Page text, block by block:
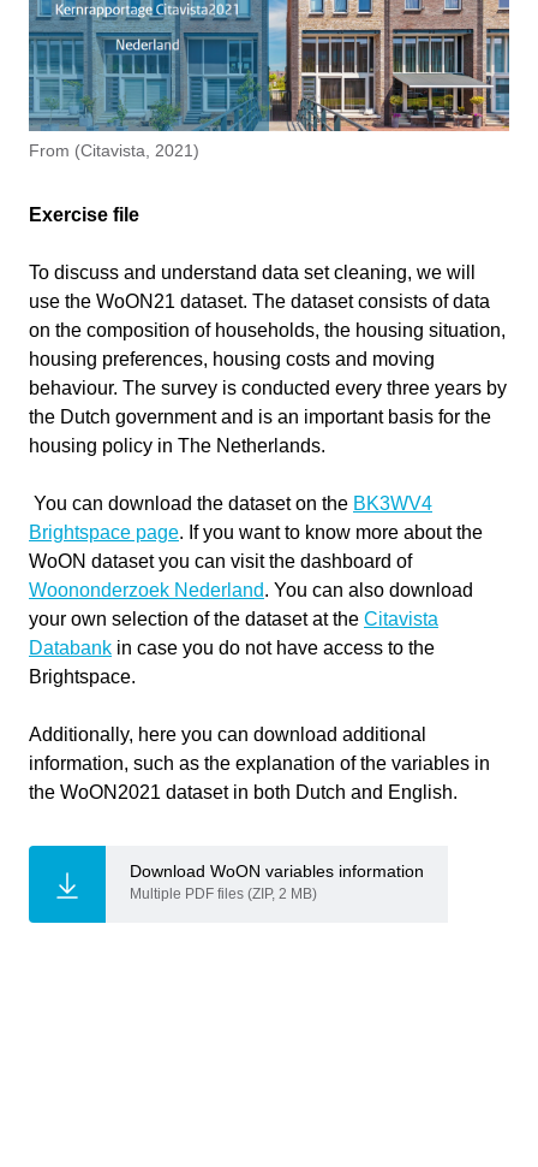
Primary software
used
Python
Software version 1.0
Secondary subject Machine Learning
Level Intermediate
Last updated November 12, 2025
Dimensionality Reduction
K-Means
Responsible
Teachers Gabriele Mirra,Lotte Kat,
Michela Turrin
From (Citavista, 2021)
Exercise file
To discuss and understand data set cleaning, we will
use the WoON21 dataset. The dataset consists of data
on the composition of households, the housing situation,
housing preferences, housing costs and moving
behaviour. The survey is conducted every three years by
the Dutch government and is an important basis for the
housing policy in The Netherlands.
You can download the dataset on the BK3WV4
Brightspace page. If you want to know more about the
WoON dataset you can visit the dashboard of
Woononderzoek Nederland. You can also download
your own selection of the dataset at the Citavista
Databank in case you do not have access to the
Brightspace.
Additionally, here you can download additional
information, such as the explanation of the variables in
the WoON2021 dataset in both Dutch and English.
Download WoON variables information
Multiple PDF files (ZIP, 2 MB)
Write your feedback.
WoON Dataset "".
If you're providing a specific feedback to a part of the chapter, mention
Send